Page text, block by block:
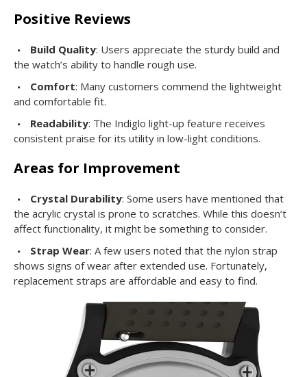
Positive Reviews
Build Quality: Users appreciate the sturdy build and
the watch’s ability to handle rough use.
Comfort: Many customers commend the lightweight
and comfortable fit.
Readability: The Indiglo light-up feature receives
consistent praise for its utility in low-light conditions.
Areas for Improvement
Crystal Durability: Some users have mentioned that
the acrylic crystal is prone to scratches. While this doesn’t
affect functionality, it might be something to consider.
Strap Wear: A few users noted that the nylon strap
shows signs of wear after extended use. Fortunately,
replacement straps are affordable and easy to find.